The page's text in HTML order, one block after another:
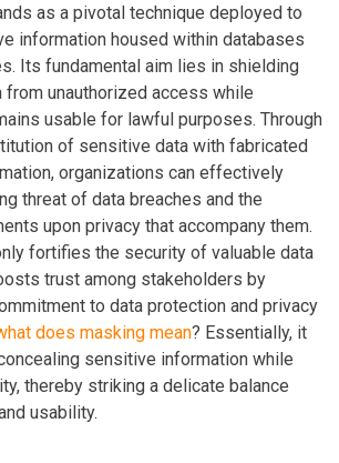
as a pivotal technique deployed to
information housed within databases
Its fundamental aim lies in shielding
unauthorized access while
usable for lawful purposes. Through
of sensitive data with fabricated
organizations can effectively
threat of data breaches and the
upon privacy that accompany them.
fortifies the security of valuable data
trust among stakeholders by
to data protection and privacy
does masking mean? Essentially, it
sensitive information while
thereby striking a delicate balance
usability.